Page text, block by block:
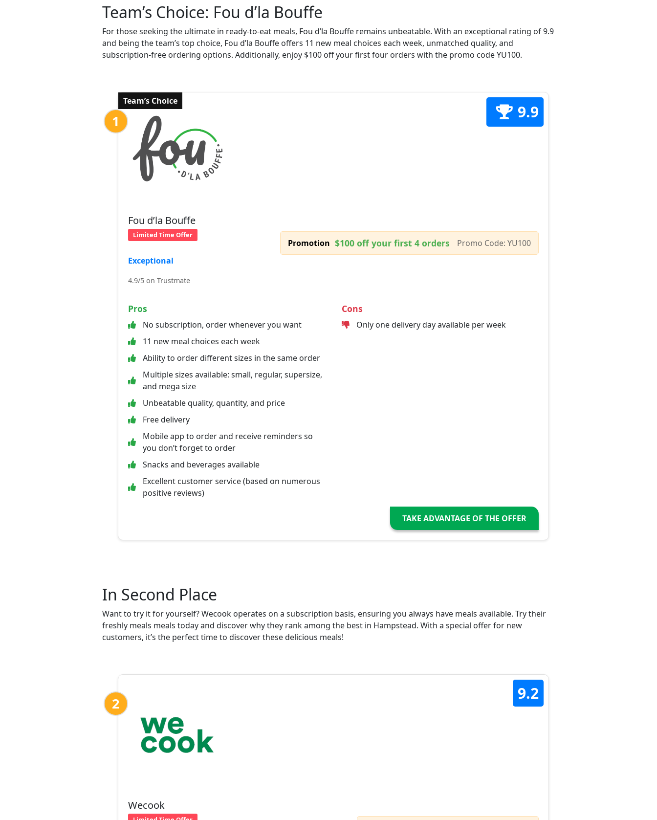
Team’s Choice: Fou d’la Bouffe
For those seeking the ultimate in ready-to-eat meals, Fou d’la Bouffe remains unbeatable. With an exceptional rating of 9.9
and being the team’s top choice, Fou d’la Bouffe offers 11 new meal choices each week, unmatched quality, and
subscription-free ordering options. Additionally, enjoy $100 off your first four orders with the promo code YU100.
Team’s Choice
1 9.9
Fou d’la Bouffe
Limited Time Offer
Promotion $100 off your first 4 orders
Promo Code: YU100
Exceptional
4.9/5 on Trustmate
Pros
No subscription, order whenever you want
11 new meal choices each week
Ability to order different sizes in the same order
Multiple sizes available: small, regular, supersize,
and mega size
Unbeatable quality, quantity, and price
Free delivery
Mobile app to order and receive reminders so
you don’t forget to order
Snacks and beverages available
Excellent customer service (based on numerous
positive reviews)
Cons
Only one delivery day available per week
TAKE ADVANTAGE OF THE OFFER
In Second Place
Want to try it for yourself? Wecook operates on a subscription basis, ensuring you always have meals available. Try their
freshly meals meals today and discover why they rank among the best in Hampstead. With a special offer for new
customers, it’s the perfect time to discover these delicious meals!
2
9.2
Wecook